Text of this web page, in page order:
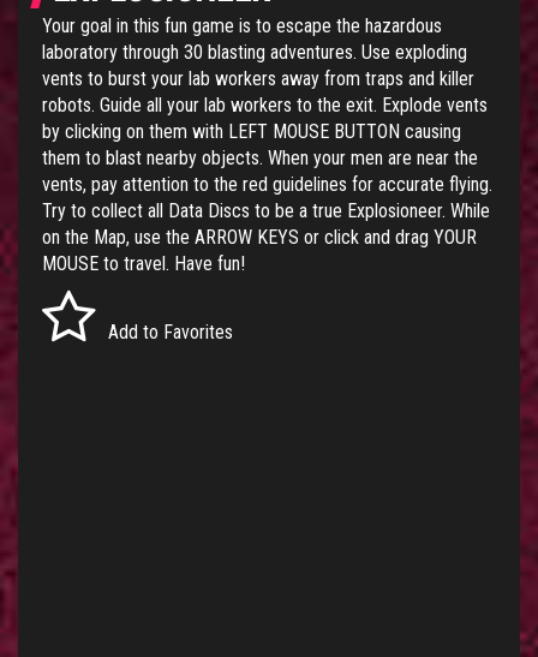
Your goal in this fun game is to escape the hazardous
laboratory through 30 blasting adventures. Use exploding
vents to burst your lab workers away from traps and killer
robots. Guide all your lab workers to the exit. Explode vents
by clicking on them with LEFT MOUSE BUTTON causing
them to blast nearby objects. When your men are near the
vents, pay attention to the red guidelines for accurate flying.
Try to collect all Data Discs to be a true Explosioneer. While
on the Map, use the ARROW KEYS or click and drag YOUR
MOUSE to travel. Have fun!
Add to Favorites